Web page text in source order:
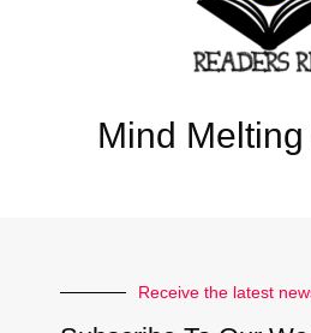
Mind
Receive the latest